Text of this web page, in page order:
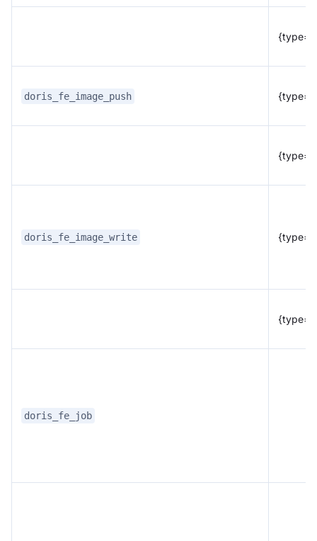
doris_fe_image_push
doris_fe_image_write
doris_fe_job